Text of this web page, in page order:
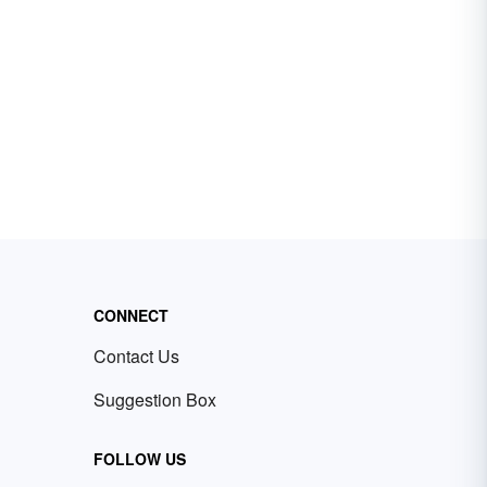
CONNECT
Contact Us
Suggestion Box
FOLLOW US